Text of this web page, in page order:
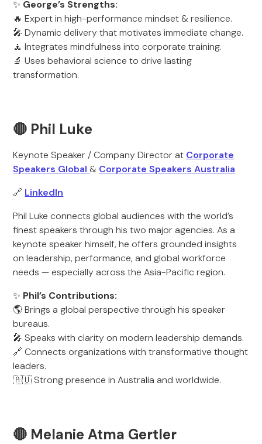
✨ George’s Strengths:
🔥 Expert in high-performance mindset & resilience.
🎤 Dynamic delivery that motivates immediate change.
🧘 Integrates mindfulness into corporate training.
🔬 Uses behavioral science to drive lasting
transformation.
🔴 Phil Luke
Keynote Speaker / Company Director at Corporate
Speakers Global& Corporate Speakers Australia
🔗 LinkedIn
Phil Luke connects global audiences with the world’s
finest speakers through his two major agencies. As a
keynote speaker himself, he offers grounded insights
on leadership, performance, and global workforce
needs — especially across the Asia-Pacific region.
✨ Phil’s Contributions:
🌎 Brings a global perspective through his speaker
bureaus.
🎤 Speaks with clarity on modern leadership demands.
🔗 Connects organizations with transformative thought
leaders.
🇦🇺 Strong presence in Australia and worldwide.
🔴 Melanie Atma Gertler